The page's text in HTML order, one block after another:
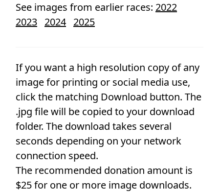
See images from earlier races: 2022
2023 2024 2025
If you want a high resolution copy of any
image for printing or social media use,
click the matching Download button. The
.jpg file will be copied to your download
folder. The download takes several
seconds depending on your network
connection speed.
The recommended donation amount is
$25 for one or more image downloads.